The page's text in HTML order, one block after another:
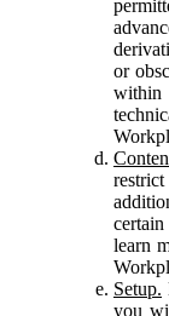
or
learn
Setup.
you